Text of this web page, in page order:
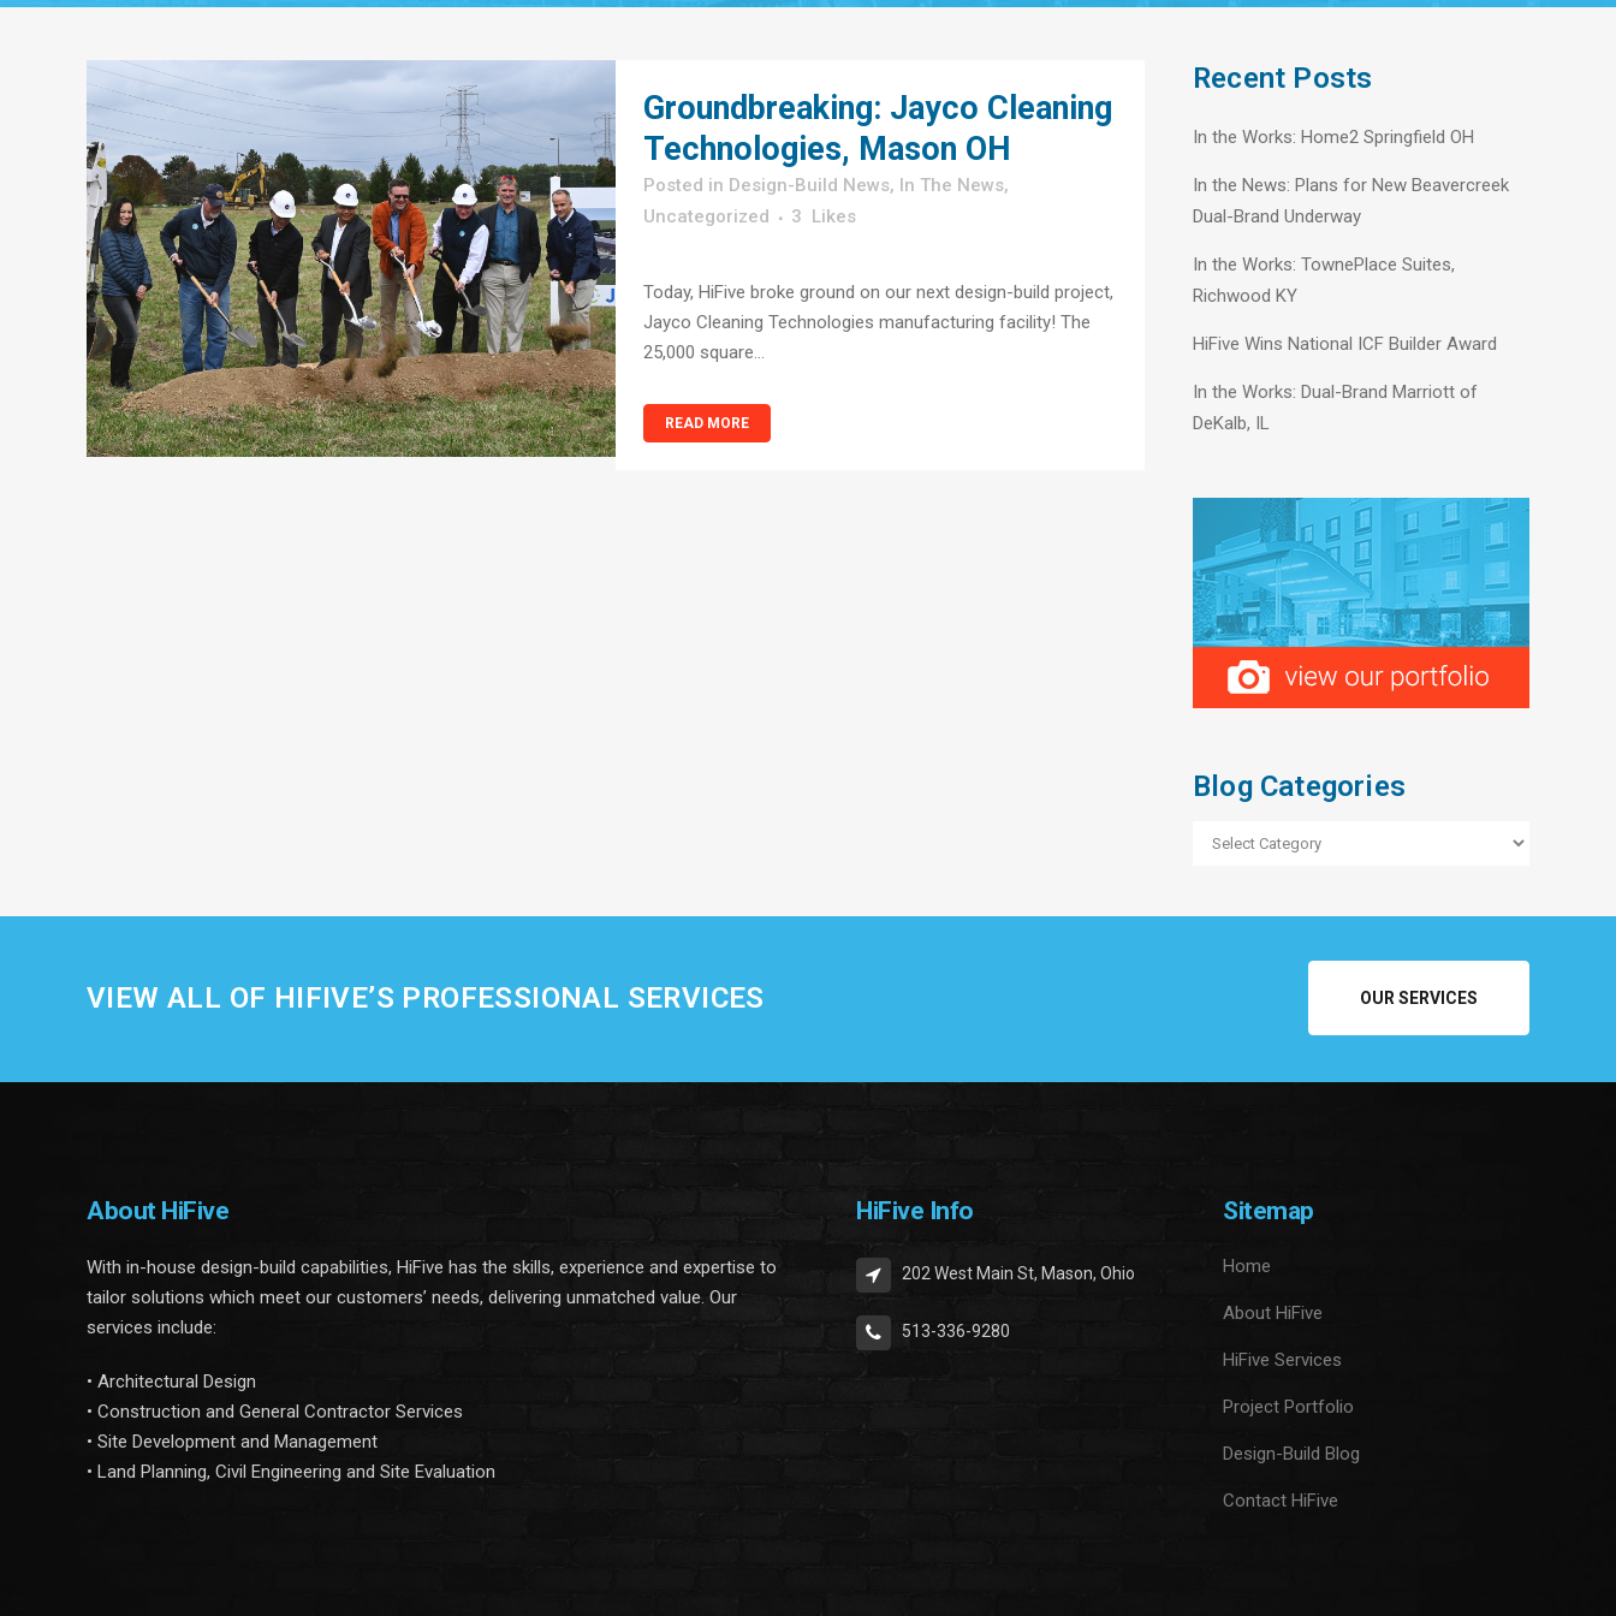
Groundbreaking: Jayco Cleaning
Technologies, Mason OH
in Design-Build News, In The News,
Uncategorized
3 Likes
Today, HiFive broke ground on our next design-build project,
Jayco Cleaning Technologies manufacturing facility! The
25,000 square...
READ MORE
Recent Posts
In the Works: Home2 Springfield OH
In the News: Plans for New Beavercreek
Dual-Brand Underway
In the Works: TownePlace Suites,
Richwood KY
HiFive Wins National ICF Builder Award
In the Works: Dual-Brand Marriott of
DeKalb, IL
Blog Categories
Blog
VIEW ALL OF HIFIVE’S PROFESSIONAL SERVICES OUR SERVICES
About HiFive
With in-house design-build capabilities, HiFive has the skills, experience and expertise to
tailor solutions which meet our customers’ needs, delivering unmatched value. Our
services include:
• Architectural Design
• Construction and General Contractor Services
• Site Development and Management
• Land Planning, Civil Engineering and Site Evaluation
HiFive Info
202 West Main St, Mason, Ohio
513-336-9280
Sitemap
Home
About HiFive
HiFive Services
Project Portfolio
Design-Build Blog
Contact HiFive